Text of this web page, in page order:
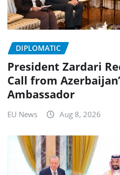
DIPLOMATIC
President Zardari
Call from
Ambassador
EU News Aug 8, 2026